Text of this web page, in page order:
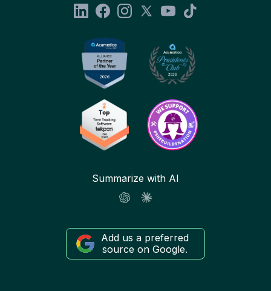
Summarize with AI
Add us a preferred
source on Google.